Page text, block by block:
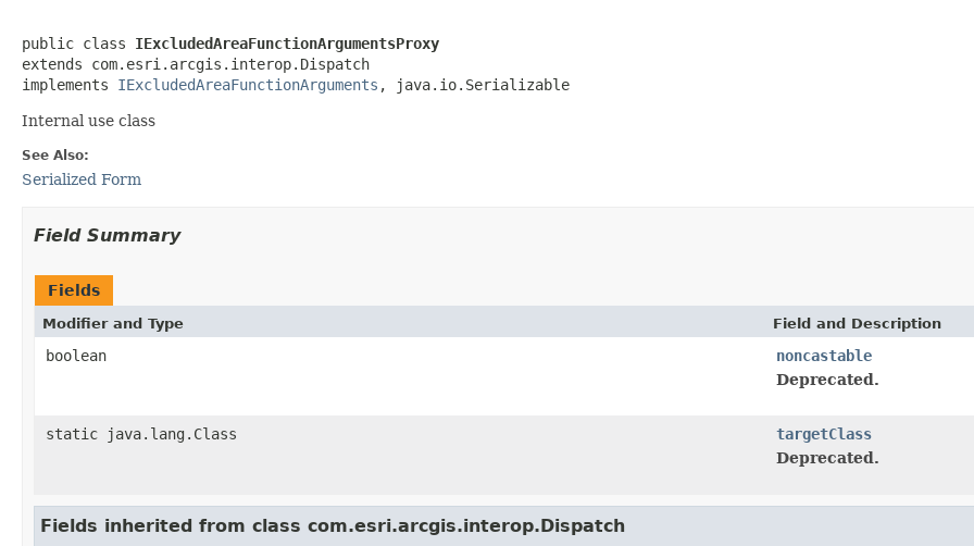
public class IExcludedAreaFunctionArgumentsProxy
extends com.esri.arcgis.interop.Dispatch
implements IExcludedAreaFunctionArguments , java.io.Serializable
Internal use class
See Also:
Serialized Form
Field Summary
Fields
Modifier and Type Field and Description
boolean
noncastable
Deprecated.
static java.lang.Class
targetClass
Deprecated.
Fields inherited from class com.esri.arcgis.interop.Dispatch